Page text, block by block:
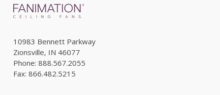
10983 Bennett Parkway
Zionsville, IN 46077
Phone: 888.567.2055
Fax: 866.482.5215